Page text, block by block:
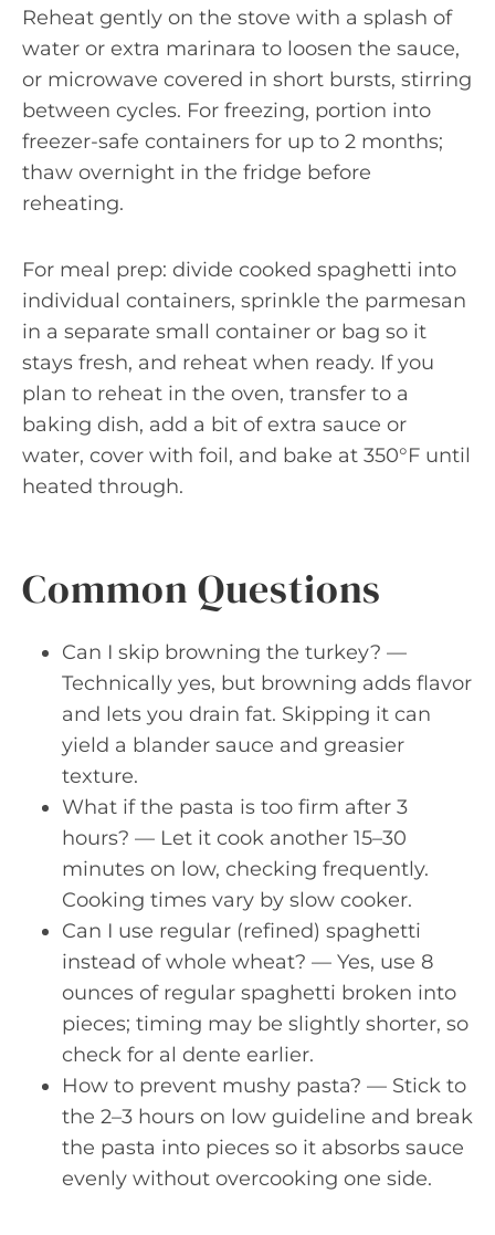
Reheat gently on the stove with a splash of
water or extra marinara to loosen the sauce,
or microwave covered in short bursts, stirring
between cycles. For freezing, portion into
freezer-safe containers for up to 2 months;
thaw overnight in the fridge before
reheating.
For meal prep: divide cooked spaghetti into
individual containers, sprinkle the parmesan
in a separate small container or bag so it
stays fresh, and reheat when ready. If you
plan to reheat in the oven, transfer to a
baking dish, add a bit of extra sauce or
water, cover with foil, and bake at 350°F until
heated through.
Common Questions
Can I skip browning the turkey? —
Technically yes, but browning adds flavor
and lets you drain fat. Skipping it can
yield a blander sauce and greasier
texture.
What if the pasta is too firm after 3
hours? — Let it cook another 15–30
minutes on low, checking frequently.
Cooking times vary by slow cooker.
Can I use regular (refined) spaghetti
instead of whole wheat? — Yes, use 8
ounces of regular spaghetti broken into
pieces; timing may be slightly shorter, so
check for al dente earlier.
How to prevent mushy pasta? — Stick to
the 2–3 hours on low guideline and break
the pasta into pieces so it absorbs sauce
evenly without overcooking one side.